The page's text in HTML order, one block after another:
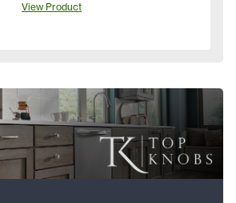
View Product